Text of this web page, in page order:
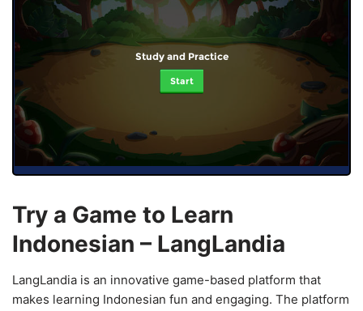
Study and Practice
Start
Try a Game to Learn
Indonesian – LangLandia
LangLandia is an innovative game-based platform that
makes learning Indonesian fun and engaging. The platform